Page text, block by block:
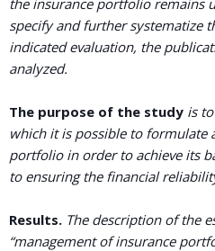
the insurance portfolio remains
specify and further systematize
indicated evaluation, the
analyzed.
The purpose of the study is
which it is possible to formulate
portfolio in order to achieve its
to ensuring the financial
Results. The description of the
“management of insurance